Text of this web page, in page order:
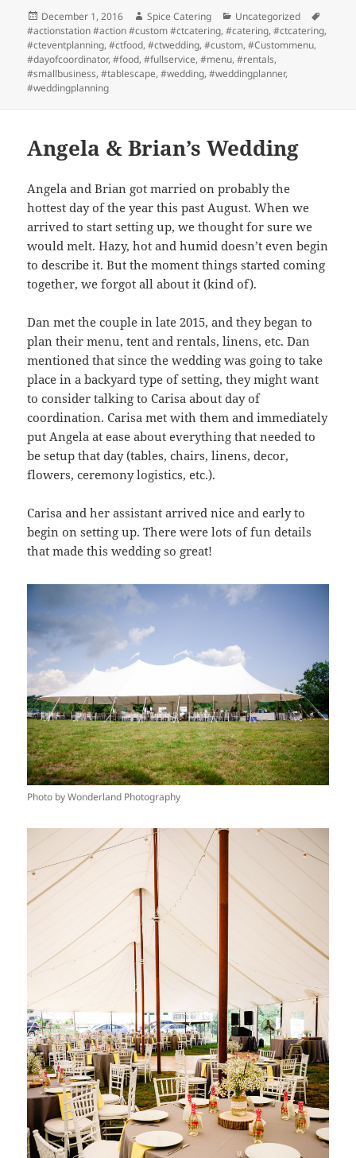
Posted
on
December 1, 2016 Author
Spice Catering Categories
Uncategorized
#actionstation #action #custom #ctcatering,#catering,#ctcatering,
#cteventplanning,#ctfood,#ctwedding,#custom,#Custommenu,
#dayofcoordinator,#food,#fullservice,#menu,#rentals,
#smallbusiness,#tablescape,#wedding,#weddingplanner,
#weddingplanning
Angela & Brian’s Wedding
Angela and Brian got married on probably the
hottest day of the year this past August. When we
arrived to start setting up, we thought for sure we
would melt. Hazy, hot and humid doesn’t even begin
to describe it. But the moment things started coming
together, we forgot all about it (kind of).
Dan met the couple in late 2015, and they began to
plan their menu, tent and rentals, linens, etc. Dan
mentioned that since the wedding was going to take
place in a backyard type of setting, they might want
to consider talking to Carisa about day of
coordination. Carisa met with them and immediately
put Angela at ease about everything that needed to
be setup that day (tables, chairs, linens, decor,
flowers, ceremony logistics, etc.).
Carisa and her assistant arrived nice and early to
begin on setting up. There were lots of fun details
that made this wedding so great!
Photo by Wonderland Photography